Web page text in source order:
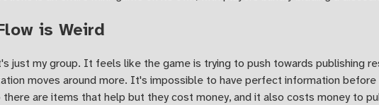
is Weird
just my group. It feels like the game is trying to push towards publishing
moves around more. It's impossible to have perfect information
there are items that help but they cost money, and it also costs money to